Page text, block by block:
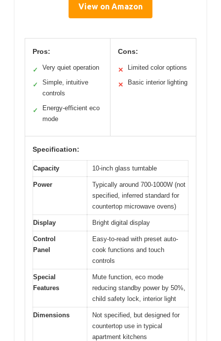
View on Amazon
Pros:
✓ Very quiet operation
✓
Simple, intuitive
controls
✓
Energy-efficient eco
mode
Cons:
✕ Limited color options
✕ Basic interior lighting
Specification:
Capacity 10-inch glass turntable
Power
Typically around 700-1000W (not
specified, inferred standard for
countertop microwave ovens)
Display Bright digital display
Control
Panel
Easy-to-read with preset auto-
cook functions and touch
controls
Special
Features
Mute function, eco mode
reducing standby power by 50%,
child safety lock, interior light
Dimensions
Not specified, but designed for
countertop use in typical
apartment kitchens